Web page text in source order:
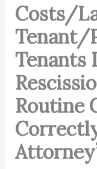
Costs/
Tenant/
Tenants
Routine